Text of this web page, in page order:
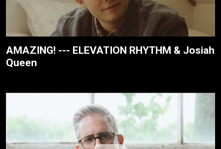
AMAZING! --- ELEVATION RHYTHM & Josiah
Queen